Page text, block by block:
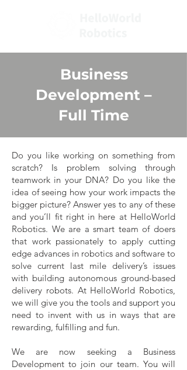
Business
Development –
Full Time
Do you like working on something from
scratch? Is problem solving through
teamwork in your DNA? Do you like the
idea of seeing how your work impacts the
bigger picture? Answer yes to any of these
and you’ll fit right in here at HelloWorld
Robotics. We are a smart team of doers
that work passionately to apply cutting
edge advances in robotics and software to
solve current last mile delivery’s issues
with building autonomous ground-based
delivery robots. At HelloWorld Robotics,
we will give you the tools and support you
need to invent with us in ways that are
rewarding, fulfilling and fun.
We are now seeking a Business
Development to join our team. You will